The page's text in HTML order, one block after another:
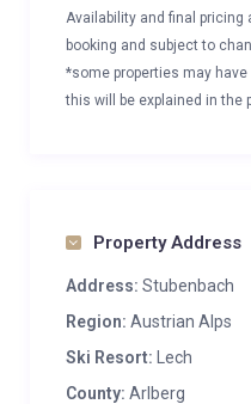
Availability and final pricing
booking and subject to
*some properties may
this will be explained in the
Property Address
Address: Stubenbach
Region: Austrian Alps
Ski Resort:
Lech
County: Arlberg